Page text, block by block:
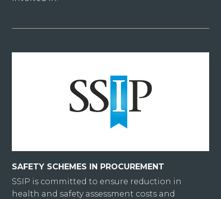
SAFETY SCHEMES IN PROCUREMENT
SSIP is committed to ensure reduction in
health and safety assessment costs and